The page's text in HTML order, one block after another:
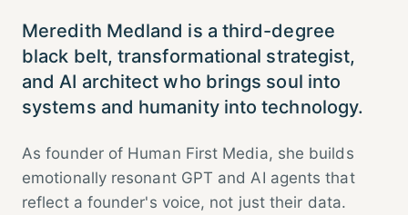
Meredith Medland is a third-degree
black belt, transformational strategist,
and AI architect who brings soul into
systems and humanity into technology.
As founder of Human First Media, she builds
emotionally resonant GPT and AI agents that
reflect a founder's voice, not just their data.